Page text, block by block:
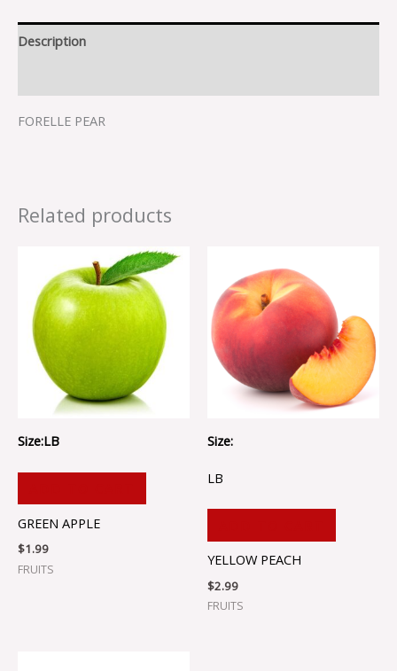
Description
FORELLE PEAR
Related products
Size:LB
GREEN APPLE
$1.99
FRUITS
Size:
LB
YELLOW PEACH
$2.99
FRUITS